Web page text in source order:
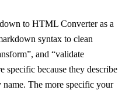
to HTML Converter as a
syntax to clean
and “validate
specific because they describe
name. The more specific your